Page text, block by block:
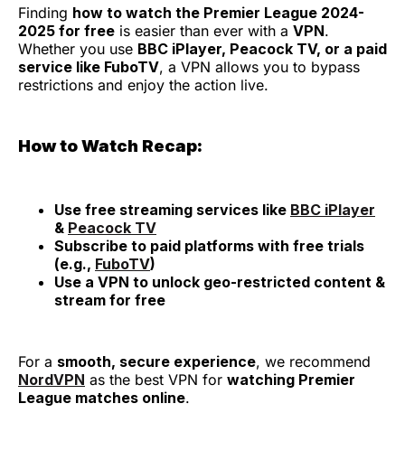
Finding how to watch the Premier League 2024-
2025 for free is easier than ever with a VPN.
Whether you use BBC iPlayer, Peacock TV, or a paid
service like FuboTV, a VPN allows you to bypass
restrictions and enjoy the action live.
How to Watch Recap:
Use free streaming services like BBC iPlayer
& Peacock TV
Subscribe to paid platforms with free trials
(e.g., FuboTV)
Use a VPN to unlock geo-restricted content &
stream for free
For a smooth, secure experience, we recommend
NordVPN as the best VPN for watching Premier
League matches online.